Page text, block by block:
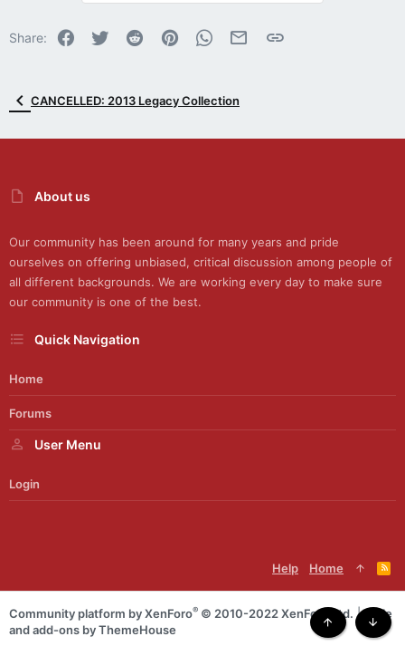
Share: Facebook
Twitter Reddit PinterestWhatsApp
Email Link
CANCELLED: 2013 Legacy Collection
About us
Our community has been around for many years and pride
ourselves on offering unbiased, critical discussion among people of
all different backgrounds. We are working every day to make sure
our community is one of the best.
Quick Navigation
Home
Forums
User Menu
Login
Help Home
R
S
S
Community platform by XenForo® © 2010-2022 XenForo Ltd. |Style
and add-ons by ThemeHouse
Top